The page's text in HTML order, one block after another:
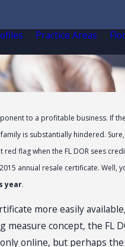
Practice Areas
to a profitable business. If
is substantially hindered.
flag when the FL DOR sees
annual resale certificate. Well,
year.
more easily
concept, the FL
online, but perhaps